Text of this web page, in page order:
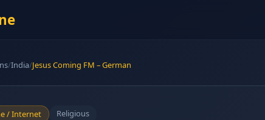
/India/Jesus Coming FM – German
/ Internet Religious